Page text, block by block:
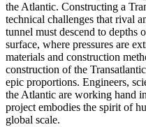
the Atlantic. Constructing a
technical challenges that rival
tunnel must descend to depths
surface, where pressures are
materials and construction
construction of the
epic proportions. Engineers,
the Atlantic are working hand
project embodies the spirit of
global scale.